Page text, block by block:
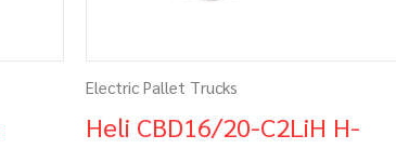
Electric Pallet Trucks
Heli CBD16/20-C2LiH H-